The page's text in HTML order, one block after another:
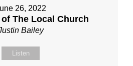
26, 2022
The Local Church
Bailey
Listen